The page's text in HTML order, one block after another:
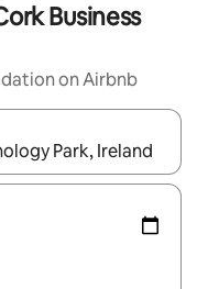
Business
on Airbnb
with the up and down